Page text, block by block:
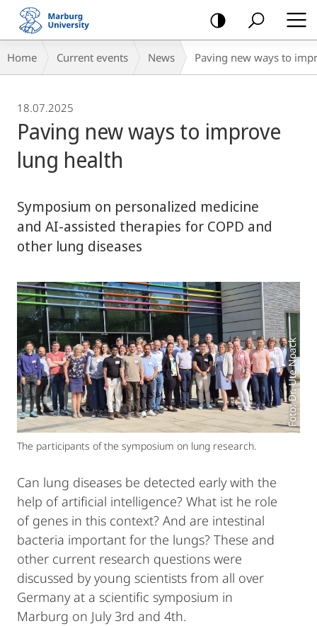
mobile
navigation
Breadcrumb-
Navigation
Home Current events News Paving new ways to
18.07.2025
Paving new ways to improve
lung health
Symposium on personalized medicine
and AI-assisted therapies for COPD and
other lung diseases
Foto: Dr. Ute Noack
The participants of the symposium on lung research.
Can lung diseases be detected early with the
help of artificial intelligence? What ist he role
of genes in this context? And are intestinal
bacteria important for the lungs? These and
other current research questions were
discussed by young scientists from all over
Germany at a scientific symposium in
Marburg on July 3rd and 4th.